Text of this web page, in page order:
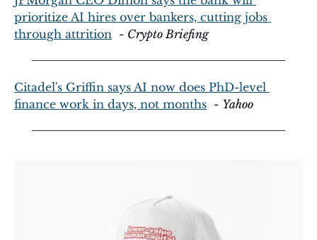
prioritize AI hires over bankers, cutting jobs
through attrition
  -
Crypto Briefing
Citadel's Griffin says AI now does PhD-level
finance work in days, not months
  -
Yahoo